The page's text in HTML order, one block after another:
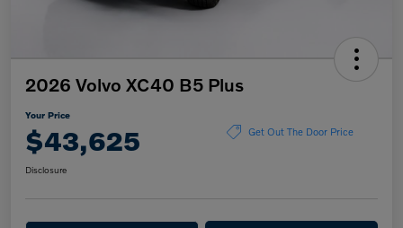
2026 Volvo XC40 B5 Plus
Your Price
$43,625 Get Out The Door Price
Disclosure